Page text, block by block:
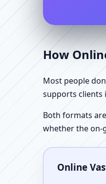
How
Most people
supports clients
Both formats
whether the on-
Online